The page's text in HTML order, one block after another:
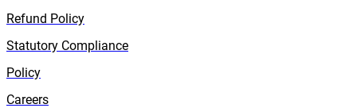
Refund Policy
Statutory Compliance
Policy
Careers